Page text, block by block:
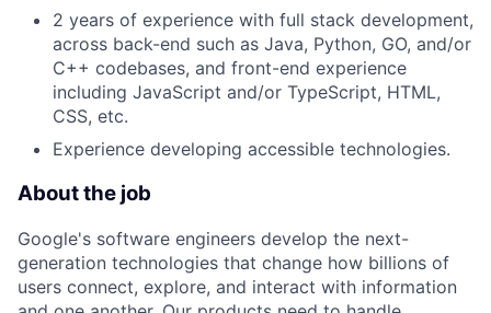
2 years of experience with full stack development,
across back-end such as Java, Python, GO, and/or
C++ codebases, and front-end experience
including JavaScript and/or TypeScript, HTML,
CSS, etc.
Experience developing accessible technologies.
About the job
Google's software engineers develop the next-
generation technologies that change how billions of
users connect, explore, and interact with information